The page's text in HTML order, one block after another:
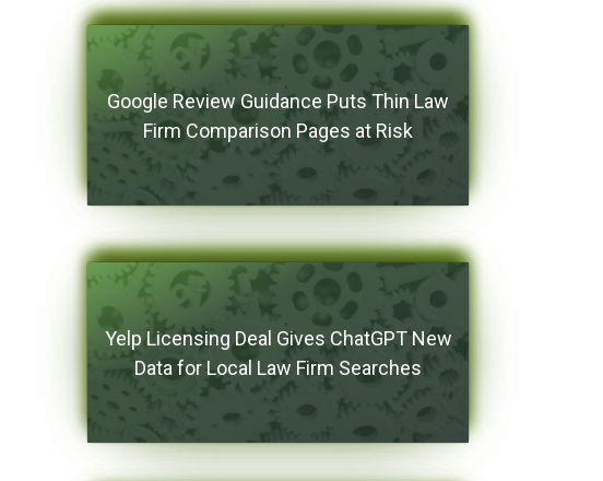
Google Review Guidance Puts Thin Law
Firm Comparison Pages at Risk
Yelp Licensing Deal Gives ChatGPT New
Data for Local Law Firm Searches